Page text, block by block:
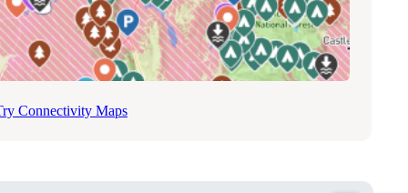
Connectivity Maps